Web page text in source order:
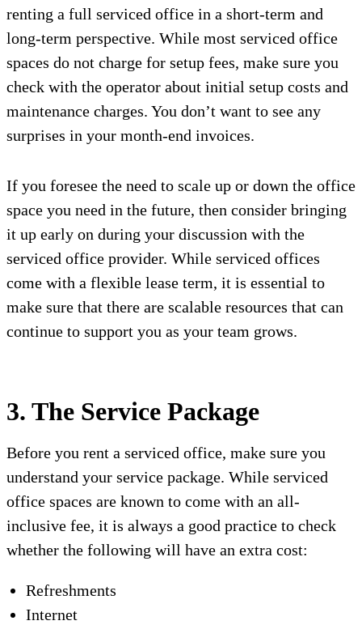
renting a full serviced office in a short-term and
long-term perspective. While most serviced office
spaces do not charge for setup fees, make sure you
check with the operator about initial setup costs and
maintenance charges. You don’t want to see any
surprises in your month-end invoices.
If you foresee the need to scale up or down the office
space you need in the future, then consider bringing
it up early on during your discussion with the
serviced office provider. While serviced offices
come with a flexible lease term, it is essential to
make sure that there are scalable resources that can
continue to support you as your team grows.
3. The Service Package
Before you rent a serviced office, make sure you
understand your service package. While serviced
office spaces are known to come with an all-
inclusive fee, it is always a good practice to check
whether the following will have an extra cost:
Refreshments
Internet